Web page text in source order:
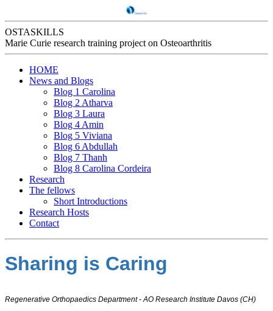
OSTASKILLS
Marie Curie research training project on Osteoarthritis
HOME
News and Blogs
Blog 1 Carolina
Blog 2 Atharva
Blog 3 Laura
Blog 4 Amin
Blog 5 Viviana
Blog 6 Abdullah
Blog 7 Thanh
Blog 8 Carolina Cordeira
Research
The fellows
Short Introductions
Research Hosts
Contact
Sharing is Caring
Regenerative Orthopaedics Department - AO Research Institute Davos (CH)